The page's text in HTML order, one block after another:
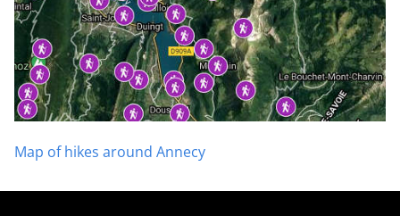
Map of hikes around Annecy